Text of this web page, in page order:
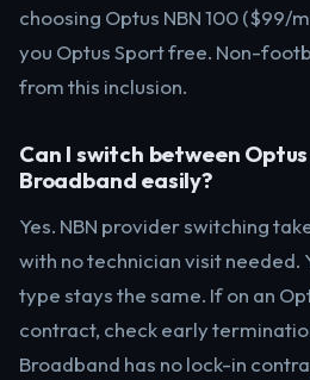
choosing Optus NBN 100 ($99/
you Optus Sport free. Non-
from this inclusion.
Can I switch between
Broadband easily?
Yes. NBN provider switching
with no technician visit needed.
type stays the same. If on an
contract, check early
Broadband has no lock-in